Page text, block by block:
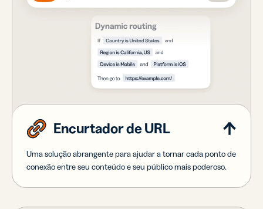
Encurtador de URL
Uma solução abrangente para ajudar a tornar cada ponto de
conexão entre seu conteúdo e seu público mais poderoso.